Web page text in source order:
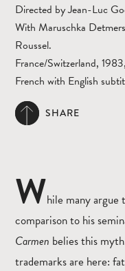
Directed by Jean-Luc
With Maruschka
Roussel.
France/Switzerland,
French with English
SHARE
While many argue
comparison to his
Carmen belies this
trademarks are here: